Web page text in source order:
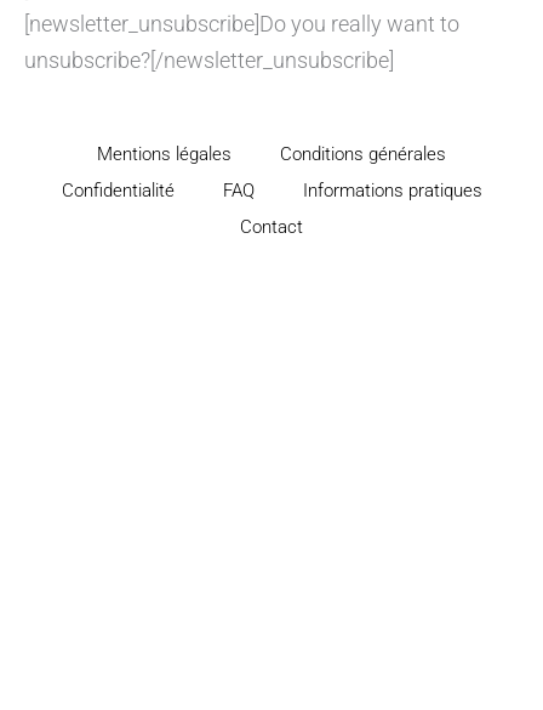
[newsletter_unsubscribe]Do you really want to
unsubscribe?[/newsletter_unsubscribe]
Mentions légales
Conditions générales
Confidentialité
FAQ
Informations pratiques
Contact